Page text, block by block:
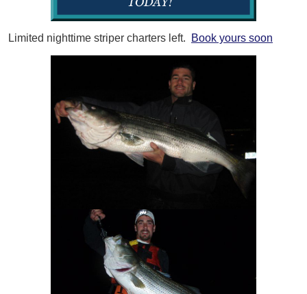
Limited nighttime striper charters left. Book yours soon